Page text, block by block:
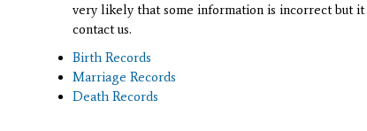
very likely that some information is incorrect but
contact us.
Birth Records
Marriage Records
Death Records